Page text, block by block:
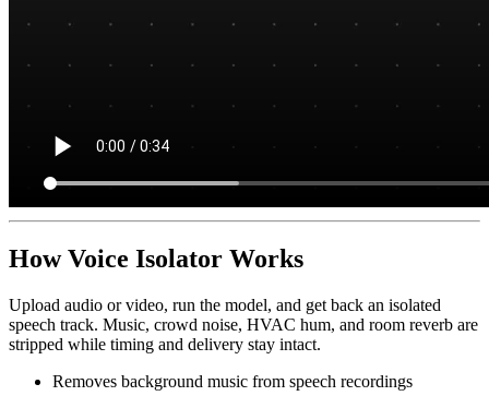
How Voice Isolator Works
Upload audio or video, run the model, and get back an isolated
speech track. Music, crowd noise, HVAC hum, and room reverb are
stripped while timing and delivery stay intact.
Removes background music from speech recordings